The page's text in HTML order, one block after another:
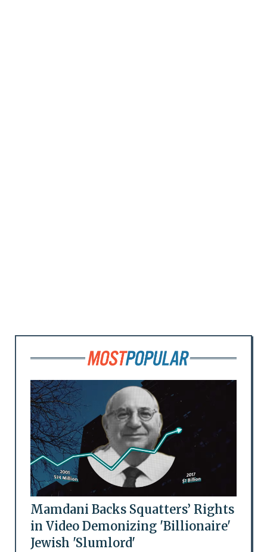
Mamdani Backs Squatters’ Rights
in Video Demonizing 'Billionaire'
Jewish 'Slumlord'